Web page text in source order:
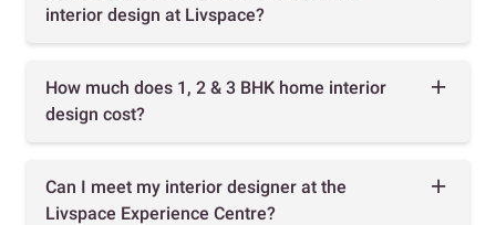
interior design at Livspace?
How much does 1, 2 & 3 BHK home interior
design cost?
Can I meet my interior designer at the
Livspace Experience Centre?